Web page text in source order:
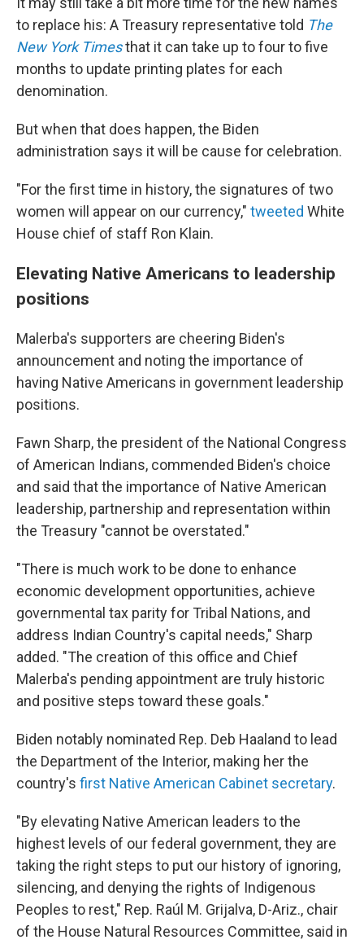
to replace his: A Treasury representative told The
New York Timesthat it can take up to four to five
months to update printing plates for each
denomination.
But when that does happen, the Biden
administration says it will be cause for celebration.
"For the first time in history, the signatures of two
women will appear on our currency," tweeted White
House chief of staff Ron Klain.
Elevating Native Americans to leadership
positions
Malerba's supporters are cheering Biden's
announcement and noting the importance of
having Native Americans in government leadership
positions.
Fawn Sharp, the president of the National Congress
of American Indians, commended Biden's choice
and said that the importance of Native American
leadership, partnership and representation within
the Treasury "cannot be overstated."
"There is much work to be done to enhance
economic development opportunities, achieve
governmental tax parity for Tribal Nations, and
address Indian Country's capital needs," Sharp
added. "The creation of this office and Chief
Malerba's pending appointment are truly historic
and positive steps toward these goals."
Biden notably nominated Rep. Deb Haaland to lead
the Department of the Interior, making her the
country's first Native American Cabinet secretary.
"By elevating Native American leaders to the
highest levels of our federal government, they are
taking the right steps to put our history of ignoring,
silencing, and denying the rights of Indigenous
Peoples to rest," Rep. Raúl M. Grijalva, D-Ariz., chair
of the House Natural Resources Committee, said in